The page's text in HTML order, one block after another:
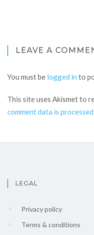
LEAVE A
You must be logged in to
This site uses Akismet to
comment data is processed
LEGAL
Privacy policy
Terms & conditions